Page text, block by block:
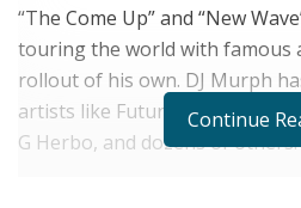
“The Come Up” and “New
touring the world with famous
rollout of his own. DJ Murph
artists like Future, Quando
G Herbo, and dozens of others.
Continue